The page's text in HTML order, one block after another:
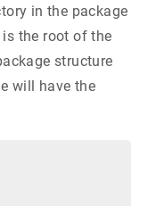
in the package
the root of the
structure
will have the